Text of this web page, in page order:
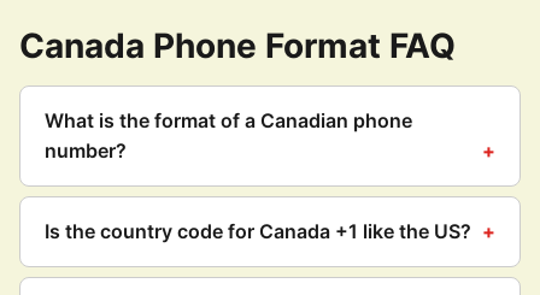
Canada Phone Format FAQ
What is the format of a Canadian phone
number?
Is the country code for Canada +1 like the US?